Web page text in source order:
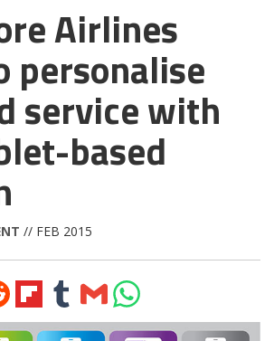
Airlines
personalise
service with
based
// FEB 2015
Share
on
Flipboard
Share
on
Tumblr
Share
via
Email
Share
on
WhatsApp